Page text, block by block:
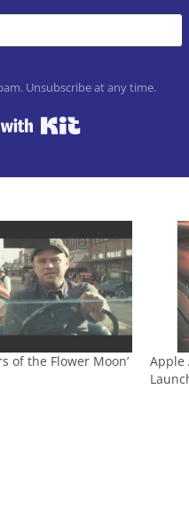
Unsubscribe at any time.
Built with Kit
of the Flower Moon’
Apple